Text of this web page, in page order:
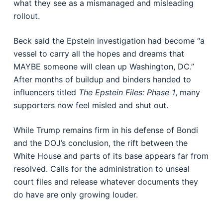
what they see as a mismanaged and misleading
rollout.
Beck said the Epstein investigation had become “a
vessel to carry all the hopes and dreams that
MAYBE someone will clean up Washington, DC.”
After months of buildup and binders handed to
influencers titled The Epstein Files: Phase 1, many
supporters now feel misled and shut out.
While Trump remains firm in his defense of Bondi
and the DOJ’s conclusion, the rift between the
White House and parts of its base appears far from
resolved. Calls for the administration to unseal
court files and release whatever documents they
do have are only growing louder.